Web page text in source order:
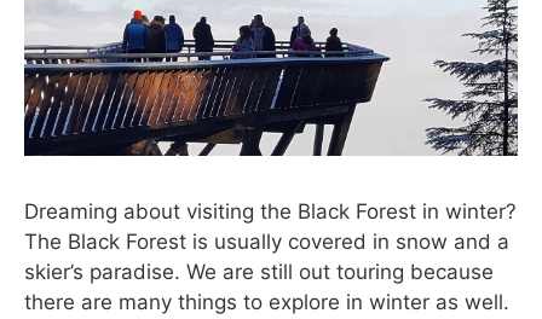
Dreaming about visiting the Black Forest in winter?
The Black Forest is usually covered in snow and a
skier’s paradise. We are still out touring because
there are many things to explore in winter as well.